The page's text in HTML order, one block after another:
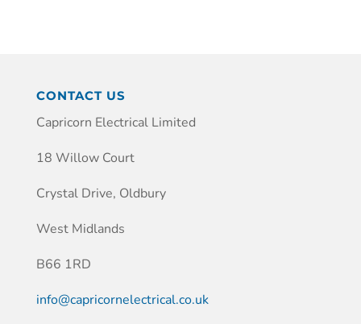
CONTACT US
Capricorn Electrical Limited
18 Willow Court
Crystal Drive, Oldbury
West Midlands
B66 1RD
info@capricornelectrical.co.uk